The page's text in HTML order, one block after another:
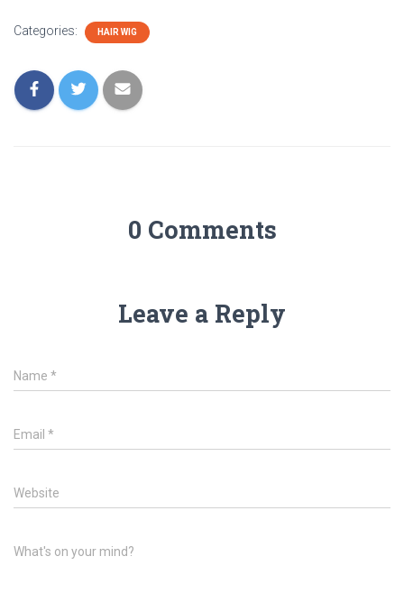
Categories: HAIR WIG
0 Comments
Leave a Reply
Name *
Email *
Website
What's on your mind?